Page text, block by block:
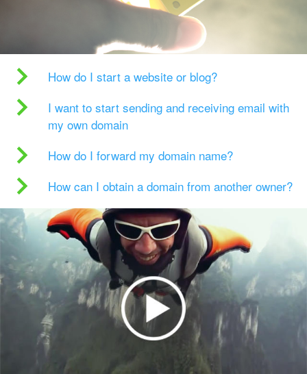
How do I start a website or blog?
I want to start sending and receiving email with
my own domain
How do I forward my domain name?
How can I obtain a domain from another owner?